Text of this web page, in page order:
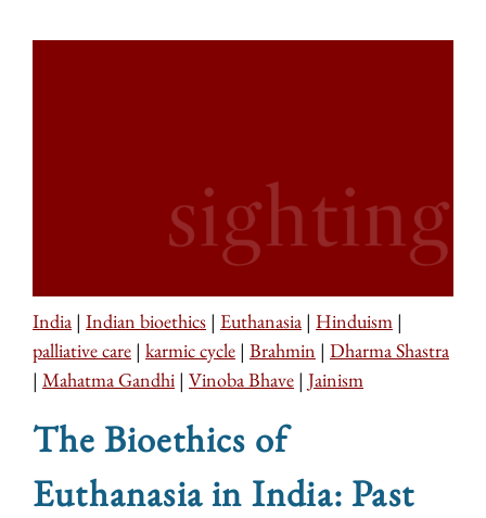
India | Indian bioethics | Euthanasia | Hinduism |
palliative care | karmic cycle | Brahmin | Dharma Shastra
| Mahatma Gandhi | Vinoba Bhave | Jainism
The Bioethics of
Euthanasia in India: Past